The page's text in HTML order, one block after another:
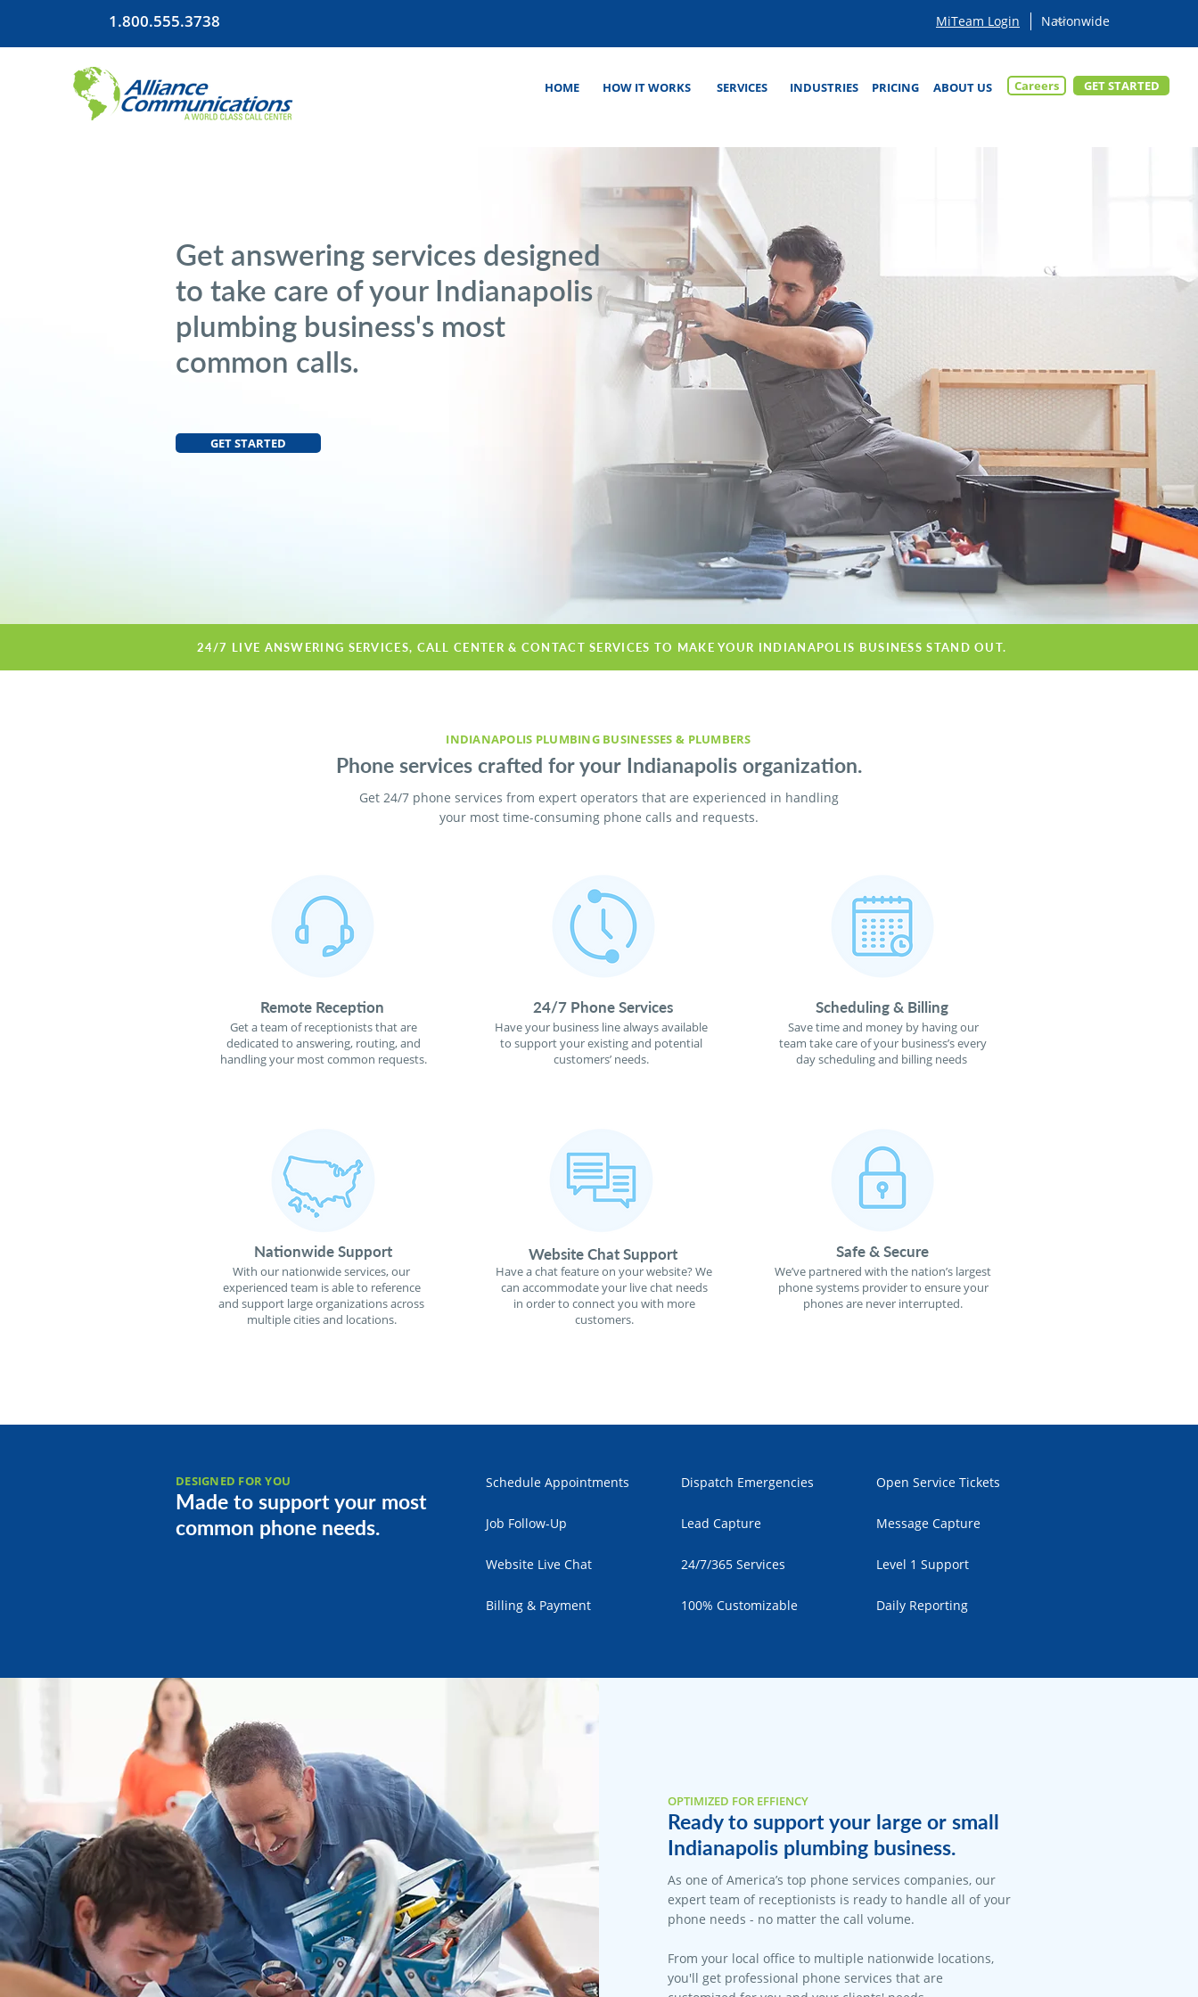
1.800.555.3738 MiTeam Login
HOME HOW IT WORKS SERVICES INDUSTRIES ABOUT US
PRICING Careers GET STARTED
Get answering services designed
to take care of your Indianapolis
plumbing business's most
common calls.
GET STARTED
24/7 LIVE ANSWERING SERVICES, CALL CENTER & CONTACT SERVICES TO MAKE YOUR INDIANAPOLIS BUSINESS STAND OUT.
INDIANAPOLIS PLUMBING BUSINESSES & PLUMBERS
Phone services crafted for your Indianapolis organization.
Get 24/7 phone services from expert operators that are experienced in handling
your most time-consuming phone calls and requests.
Remote Reception
Get a team of receptionists that are
dedicated to answering, routing, and
handling your most common requests.
24/7 Phone Services
Have your business line always available
to support your existing and potential
customers’ needs.
Scheduling & Billing
Save time and money by having our
team take care of your business’s every
day scheduling and billing needs
Nationwide Support
With our nationwide services, our
experienced team is able to reference
and support large organizations across
multiple cities and locations.
Website Chat Support
Have a chat feature on your website? We
can accommodate your live chat needs
in order to connect you with more
customers.
Safe & Secure
We’ve partnered with the nation’s largest
phone systems provider to ensure your
phones are never interrupted.
DESIGNED FOR YOU
Made to support your most
common phone needs.
Schedule Appointments
Job Follow-Up
Website Live Chat
Billing & Payment
Dispatch Emergencies
Lead Capture
24/7/365 Services
100% Customizable
Open Service Tickets
Message Capture
Level 1 Support
Daily Reporting
OPTIMIZED FOR EFFIENCY
Ready to support your large or small
Indianapolis plumbing business.
As one of America’s top phone services companies, our
expert team of receptionists is ready to handle all of your
phone needs - no matter the call volume.
From your local office to multiple nationwide locations,
you'll get professional phone services that are